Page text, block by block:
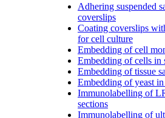
Adhering suspended
coverslips
Coating coverslips
for cell culture
Embedding of cell
Embedding of cells in
Embedding of tissue
Embedding of yeast
Immunolabelling of
sections
Immunolabelling of